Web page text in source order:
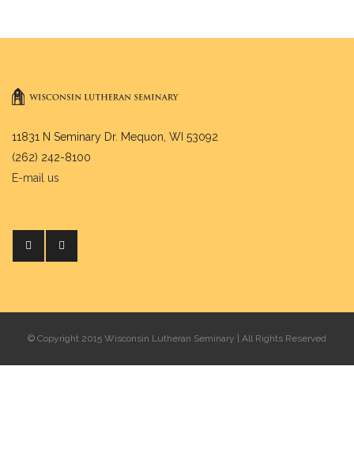
11831 N Seminary Dr. Mequon, WI 53092
(262) 242-8100
E-mail us
© Copyright 2015 Wisconsin Lutheran Seminary | All Rights Reserved